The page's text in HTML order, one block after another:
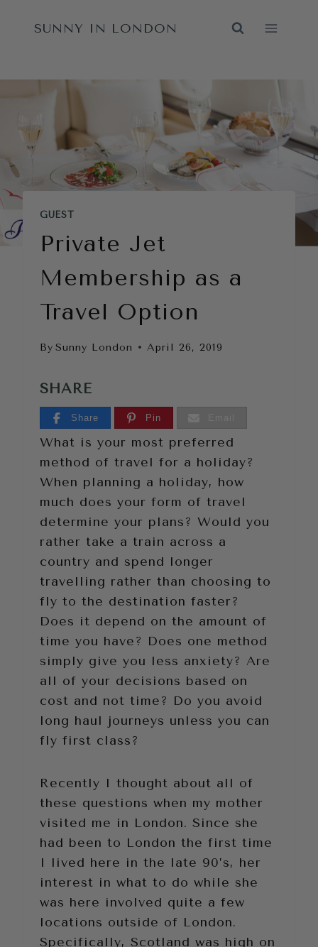
SUNNY IN LONDON
GUEST
Private Jet
Membership as a
Travel Option
By Sunny London April 26, 2019
SHARE
Share Pin
What is your most preferred
method of travel for a holiday?
When planning a holiday, how
much does your form of travel
determine your plans? Would you
rather take a train across a
country and spend longer
travelling rather than choosing to
fly to the destination faster?
Does it depend on the amount of
time you have? Does one method
simply give you less anxiety? Are
all of your decisions based on
cost and not time? Do you avoid
long haul journeys unless you can
fly first class?
Recently I thought about all of
these questions when my mother
visited me in London. Since she
had been to London the first time
I lived here in the late 90’s, her
interest in what to do while she
was here involved quite a few
locations outside of London.
Specifically, Scotland was high on